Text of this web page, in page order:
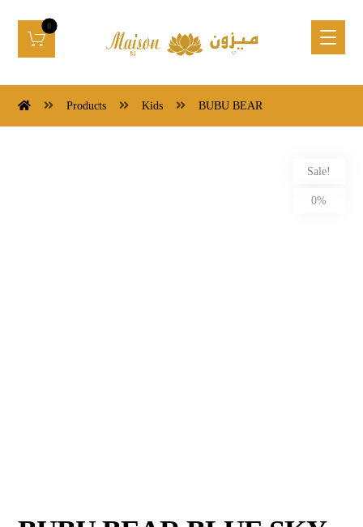
Products Kids BUBU BEAR
Sale!
0%